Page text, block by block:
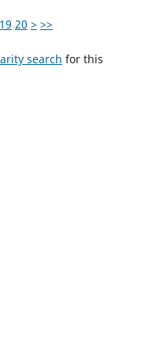
19 20 > >>
search for this